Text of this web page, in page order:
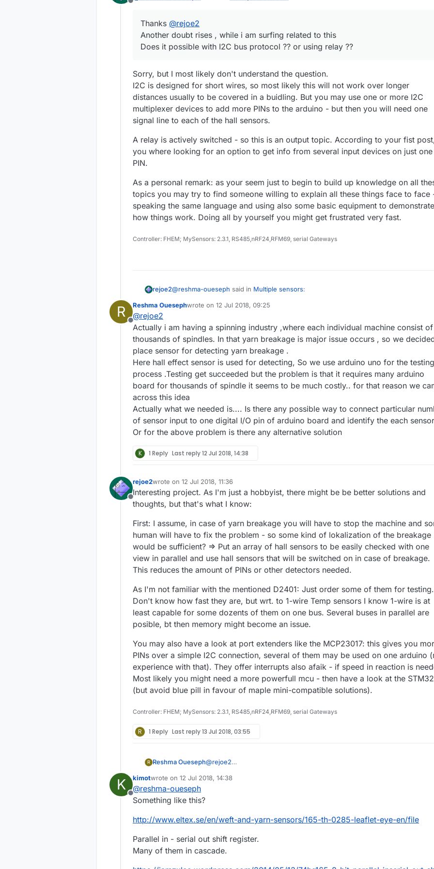
Offline
Thanks @rejoe2
Another doubt rises , while i am surfing related to this
Does it possible with I2C bus protocol ?? or using relay ??
Sorry, but I most likely don't understand the question.
I2C is designed for short wires, so most likely this will not work over longer
distances usually to be covered in a buidling. But you may use one or more I2C
multiplexer devices to add more PINs to the arduino - but then you will need one
signal line to each of the hall sensors.
A relay is actively switched - so this is an output topic. According to your fist
you where looking for an option to get info from several input devices on just one
PIN.
As a personal remark: as your seem just to begin to build up knowledge on all
topics you may try to find someone willing to explain all these things face to face
speaking the same language and using also some basic equipment to demonstrate
how things work. Doing all by yourself you might get frustrated very fast.
Controller: FHEM; MySensors: 2.3.1, RS485,nRF24,RFM69, serial Gateways
rejoe2@reshma-oueseph said in Multiple sensors:
Another doubt rises , while i am surfing related to this
Does it possible with I2C bus protocol ?? or using relay ??
Sorry, but I most likely don't understand the question.
I2C is designed for short wires, so most likely this will not work over longer distances
usually to be covered in a buidling. But you may use one or more I2C multiplexer
to add more PINs to the arduino - but then you will need one signal line to each of the
hall sensors.
A relay is actively switched - so this is an output topic. According to your fist post, you
where looking for an option to get info from several input devices on just one PIN.
As a personal remark: as your seem just to begin to build up knowledge on all these
topics you may try to find someone willing to explain all these things face to face -
speaking the same language and using also some basic equipment to demonstrate
things work. Doing all by yourself you might get frustrated very fast.
R
Offline
Reshma Ouesephwrote on 12 Jul 2018, 09:25
last edited by
@rejoe2
Actually i am having a spinning industry ,where each individual machine consist of
thousands of spindles. In that yarn breakage is major issue occurs , so we
place sensor for detecting yarn breakage .
Here hall effect sensor is used for detecting, So we use arduino uno for the testing
process .Testing get succeeded but the problem is that it requires many arduino
board for thousands of spindle it seems to be much costly.. for that reason we
across this idea
Actually what we needed is.... Is there any possible way to connect particular
of sensor input to one digital I/O pin of arduino board and identify the each sensor
Or for the above problem is there any alternative solution
K 1 Reply Last reply12 Jul 2018, 14:38
Offline
rejoe2wrote on 12 Jul 2018, 11:36
last edited by
Interesting project. As I'm just a hobbyist, there might be be better solutions and
thoughts, but that's what I know:
First: I assume, in case of yarn breakage you will have to stop the machine and
human will have to fix the problem - so some kind of lokalization of the breakage
would be sufficient? => Put an array of hall sensors to be easily checked with one
view in parallel and use hall sensors that will be switched on in case of breakage.
This reduces the amount of PINs or other detectors needed.
As I'm not familiar with the mentioned D2401: Just order some of them for
Don't know how fast they are, but wrt. to 1-wire Temp sensors I know 1-wire is at
least capable for some dozents of them on one bus. Several buses in parallel are
posible, bt then memory might become an issue.
You may also have a look at port extenders like the MCP23017: this gives you
PINs over a simple I2C connection, several of them may be used on one arduino
experience with that). They offer interrupts also afaik - if speed in reaction is
Most likely you might need a more powerfull mcu - then have a look at the
(but avoid blue pill in favour of maple mini-compatible solutions).
Controller: FHEM; MySensors: 2.3.1, RS485,nRF24,RFM69, serial Gateways
R 1 Reply Last reply13 Jul 2018, 03:55
R Reshma Oueseph@rejoe2
consist of thousands of spindles. In that yarn breakage is major issue
many arduino board for thousands of spindle it seems to be much costly.. for
that reason we came across this idea
Actually what we needed is.... Is there any possible way to connect particular
number of sensor input to one digital I/O pin of arduino board and identify the
each sensor
K
Offline
kimotwrote on 12 Jul 2018, 14:38
last edited by
@reshma-oueseph
Something like this?
http://www.eltex.se/en/weft-and-yarn-sensors/165-th-0285-leaflet-eye-en/file
Parallel in - serial out shift register.
Many of them in cascade.